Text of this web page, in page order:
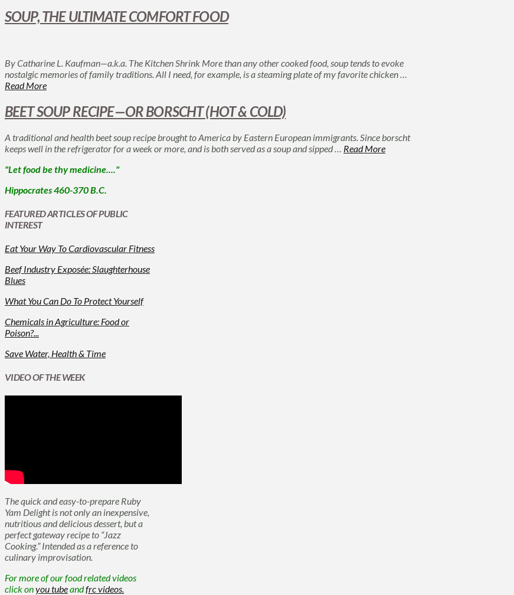
SOUP, THE ULTIMATE COMFORT FOOD
By Catharine L. Kaufman—a.k.a. The Kitchen Shrink More than any other cooked food, soup tends to evoke
nostalgic memories of family traditions. All I need, for example, is a steaming plate of my favorite chicken …
Read More
BEET SOUP RECIPE—OR BORSCHT (HOT & COLD)
A traditional and health beet soup recipe brought to America by Eastern European immigrants. Since borscht
keeps well in the refrigerator for a week or more, and is both served as a soup and sipped … Read More
"Let food be thy medicine...."
Hippocrates 460-370 B.C.
FEATURED ARTICLES OF PUBLIC
INTEREST
Eat Your Way To Cardiovascular Fitness
Beef Industry Exposée: Slaughterhouse
Blues
What You Can Do To Protect Yourself
Chemicals in Agriculture: Food or
Poison?...
Save Water, Health & Time
VIDEO OF THE WEEK
The quick and easy-to-prepare Ruby
Yam Delight is not only an inexpensive,
nutritious and delicious dessert, but a
perfect gateway recipe to “Jazz
Cooking.” Intended as a reference to
culinary improvisation.
For more of our food related videos
click onyou tubeandfrc videos.